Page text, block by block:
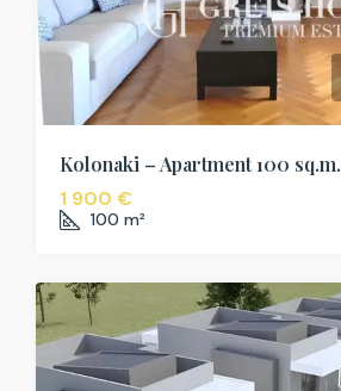
Kolonaki – Apartment 100 sq.m.
1 900 €
100 m²